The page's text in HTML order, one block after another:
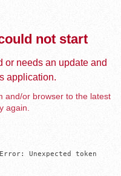
not start
or needs an update and
application.
and/or browser to the latest
again.
Unexpected token